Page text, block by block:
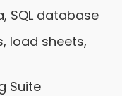
SQL database
load sheets,
Suite